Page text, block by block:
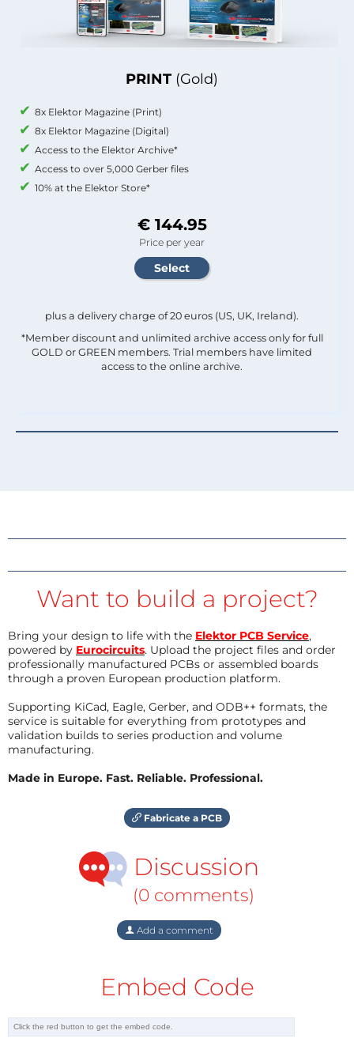
PRINT (Gold)
8x Elektor Magazine (Print)
8x Elektor Magazine (Digital)
Access to the Elektor Archive*
Access to over 5,000 Gerber files
10% at the Elektor Store*
€ 144.95
Price per year
plus a delivery charge of 20 euros (US, UK, Ireland).
*Member discount and unlimited archive access only for full
GOLD or GREEN members. Trial members have limited
access to the online archive.
Want to build a project?
Bring your design to life with the Elektor PCB Service,
powered by Eurocircuits. Upload the project files and order
professionally manufactured PCBs or assembled boards
through a proven European production platform.
Supporting KiCad, Eagle, Gerber, and ODB++ formats, the
service is suitable for everything from prototypes and
validation builds to series production and volume
manufacturing.
Made in Europe. Fast. Reliable. Professional.
Fabricate a PCB
Discussion
(0 comments)
Add a comment
Embed Code